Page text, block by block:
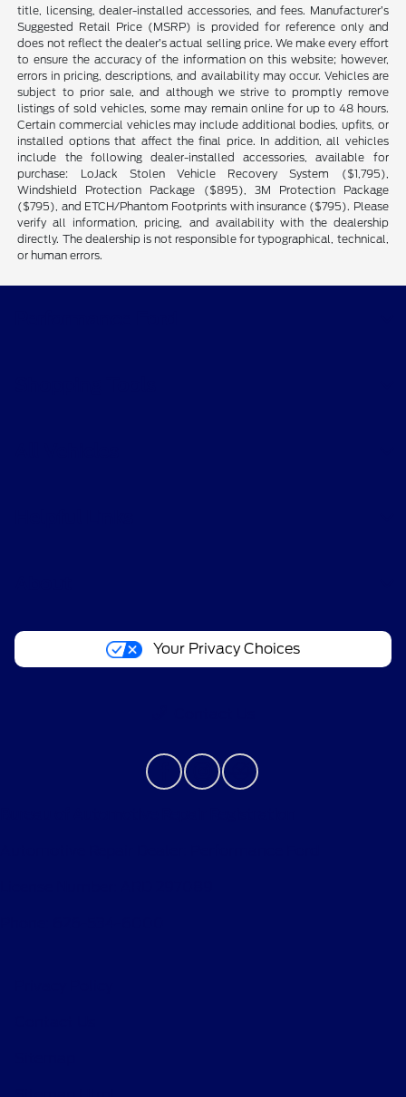
title, licensing, dealer-installed accessories, and fees. Manufacturer’s
Suggested Retail Price (MSRP) is provided for reference only and
does not reflect the dealer’s actual selling price. We make every effort
to ensure the accuracy of the information on this website; however,
errors in pricing, descriptions, and availability may occur. Vehicles are
subject to prior sale, and although we strive to promptly remove
listings of sold vehicles, some may remain online for up to 48 hours.
Certain commercial vehicles may include additional bodies, upfits, or
installed options that affect the final price. In addition, all vehicles
include the following dealer-installed accessories, available for
purchase: LoJack Stolen Vehicle Recovery System ($1,795),
Windshield Protection Package ($895), 3M Protection Package
($795), and ETCH/Phantom Footprints with insurance ($795). Please
verify all information, pricing, and availability with the dealership
directly. The dealership is not responsible for typographical, technical,
or human errors.
Your Privacy Choices